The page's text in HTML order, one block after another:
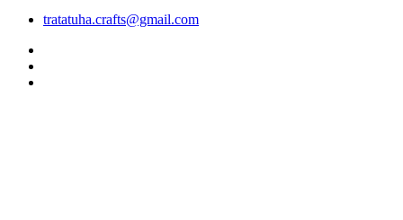
tratatuha.crafts@gmail.com